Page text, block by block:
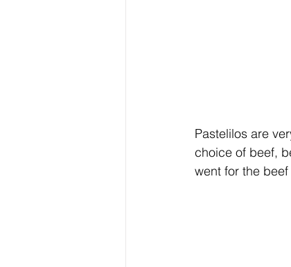
Pastelilos are
choice of beef,
went for the